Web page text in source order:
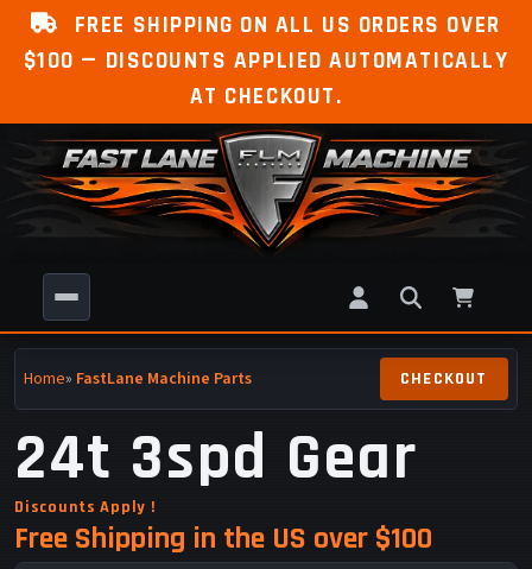
FREE SHIPPING ON ALL US ORDERS OVER
$100 — DISCOUNTS APPLIED AUTOMATICALLY
AT CHECKOUT.
Home» FastLane Machine Parts
24t 3spd Gear
Discounts Apply !
Free Shipping in the US over $100